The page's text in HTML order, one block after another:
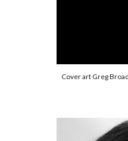
Cover art Greg